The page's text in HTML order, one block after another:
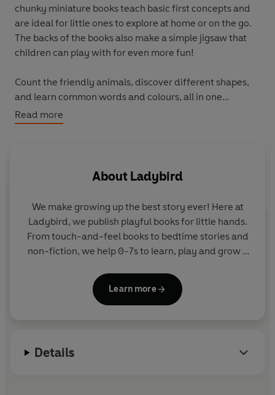
chunky miniature books teach basic first concepts and
are ideal for little ones to explore at home or on the go.
The backs of the books also make a simple jigsaw that
children can play with for even more fun!
Count the friendly animals, discover different shapes,
and learn common words and colours, all in one
gorgeous slipcase.
Read more
About Ladybird
We make growing up the best story ever! Here at
Ladybird, we publish playful books for little hands.
From touch-and-feel books to bedtime stories and
non-fiction, we help 0-7s to learn, play and grow -
of Ten Minutes to Bed, Baby Touch, Peppa Pig and
Hey Duggee, we know just how to capture curious
Learn more
Details